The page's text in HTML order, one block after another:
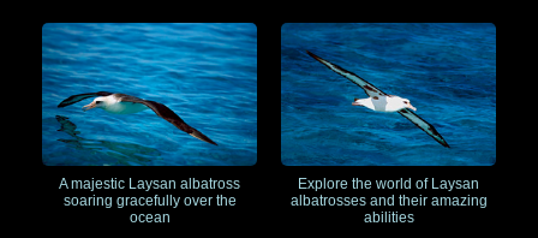
A majestic Laysan albatross
soaring gracefully over the
ocean
Explore the world of Laysan
albatrosses and their amazing
abilities